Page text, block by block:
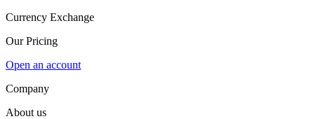
Currency Exchange
Our Pricing
Open an account
Company
About us